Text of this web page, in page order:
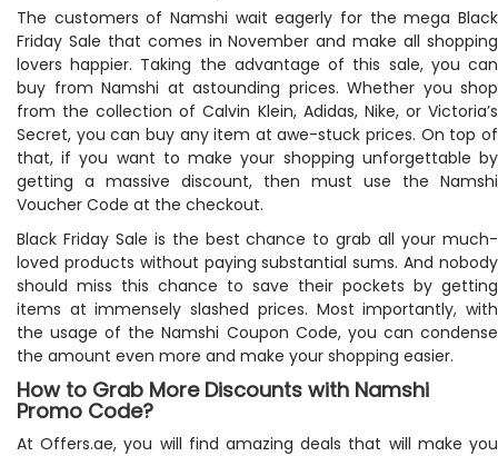
The customers of Namshi wait eagerly for the mega Black
Friday Sale that comes in November and make all shopping
lovers happier. Taking the advantage of this sale, you can
buy from Namshi at astounding prices. Whether you shop
from the collection of Calvin Klein, Adidas, Nike, or Victoria’s
Secret, you can buy any item at awe-stuck prices. On top of
that, if you want to make your shopping unforgettable by
getting a massive discount, then must use the Namshi
Voucher Code at the checkout.
Black Friday Sale is the best chance to grab all your much-
loved products without paying substantial sums. And nobody
should miss this chance to save their pockets by getting
items at immensely slashed prices. Most importantly, with
the usage of the Namshi Coupon Code, you can condense
the amount even more and make your shopping easier.
How to Grab More Discounts with Namshi
Promo Code?
At Offers.ae, you will find amazing deals that will make you